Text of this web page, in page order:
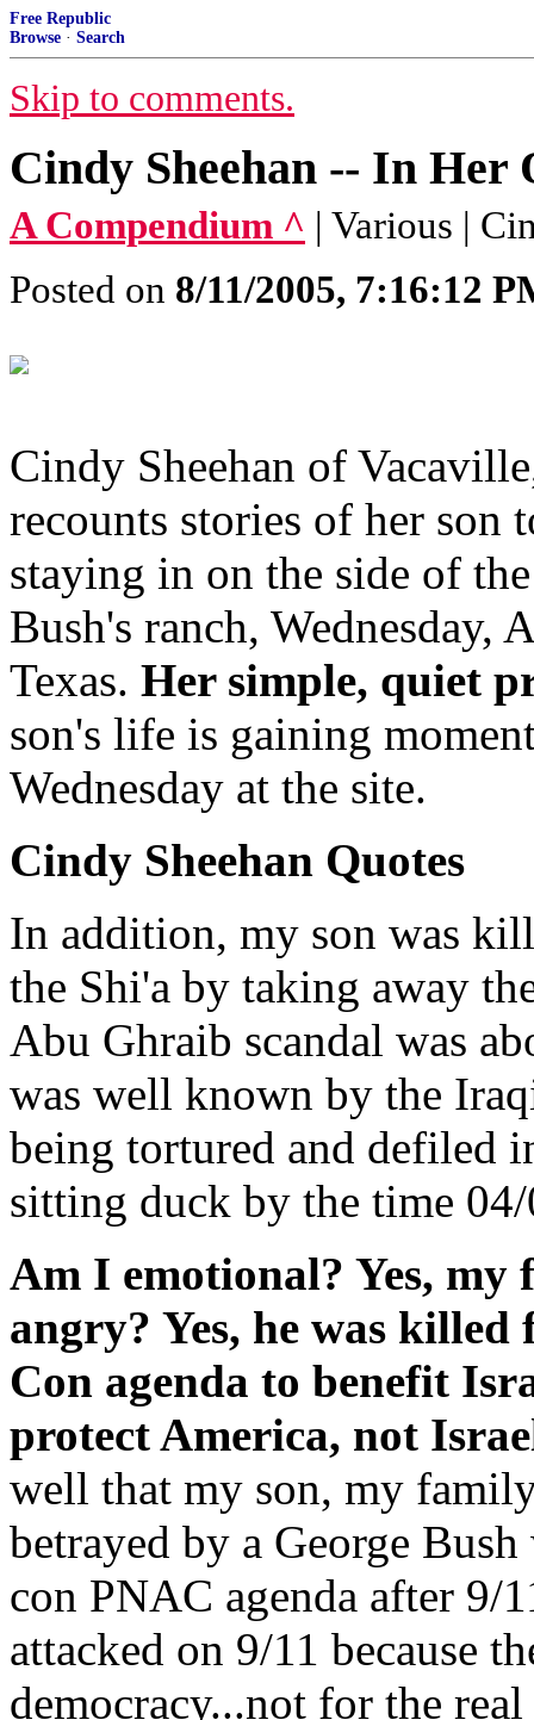
Free Republic
Browse · Search
Skip to comments.
Cindy Sheehan -- In Her
A Compendium ^ | Various |
Posted on 8/11/2005, 7:16:12
Cindy Sheehan of
recounts stories of her son
staying in on the side of
Bush's ranch, Wednesday,
Texas. Her simple, quiet
son's life is gaining
Wednesday at the site.
Cindy Sheehan Quotes
In addition, my son was
the Shi'a by taking away
Abu Ghraib scandal was
was well known by the
being tortured and defiled
sitting duck by the time
Am I emotional? Yes,
angry? Yes, he was
Con agenda to benefit
protect America, not
well that my son, my
betrayed by a George
con PNAC agenda after 9/
attacked on 9/11 because
democracy...not for the